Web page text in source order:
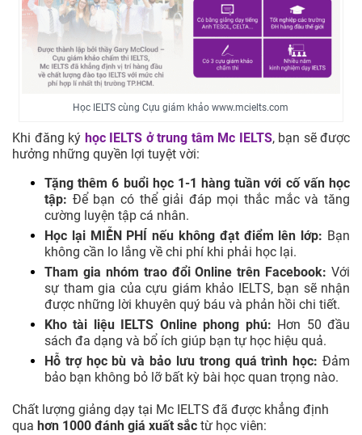
Học IELTS cùng Cựu giám khảo www.mcielts.com
Khi đăng ký học IELTS ở trung tâm Mc IELTS, bạn sẽ được
hưởng những quyền lợi tuyệt vời:
Tặng thêm 6 buổi học 1-1 hàng tuần với cố vấn học
tập: Để bạn có thể giải đáp mọi thắc mắc và tăng
cường luyện tập cá nhân.
Học lại MIỄN PHÍ nếu không đạt điểm lên lớp: Bạn
không cần lo lắng về chi phí khi phải học lại.
Tham gia nhóm trao đổi Online trên Facebook: Với
sự tham gia của cựu giám khảo IELTS, bạn sẽ nhận
được những lời khuyên quý báu và phản hồi chi tiết.
Kho tài liệu IELTS Online phong phú: Hơn 50 đầu
sách đa dạng và bổ ích giúp bạn tự học hiệu quả.
Hỗ trợ học bù và bảo lưu trong quá trình học: Đảm
bảo bạn không bỏ lỡ bất kỳ bài học quan trọng nào.
Chất lượng giảng dạy tại Mc IELTS đã được khẳng định
qua hơn 1000 đánh giá xuất sắc từ học viên: